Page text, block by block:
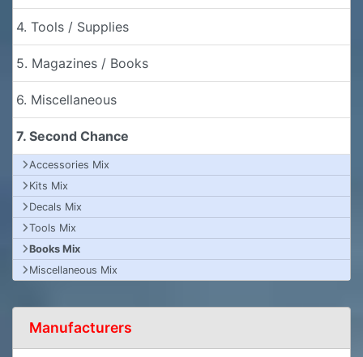
4. Tools / Supplies
5. Magazines / Books
6. Miscellaneous
7. Second Chance
Accessories Mix
Kits Mix
Decals Mix
Tools Mix
Books Mix
Miscellaneous Mix
Manufacturers